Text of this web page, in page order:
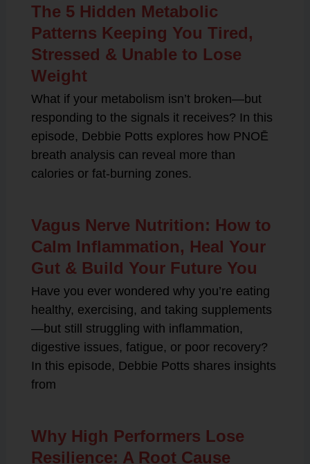
The 5 Hidden Metabolic
Patterns Keeping You Tired,
Stressed & Unable to Lose
Weight
What if your metabolism isn’t broken—but
responding to the signals it receives? In this
episode, Debbie Potts explores how PNOĒ
breath analysis can reveal more than
calories or fat-burning zones.
Vagus Nerve Nutrition: How to
Calm Inflammation, Heal Your
Gut & Build Your Future You
Have you ever wondered why you’re eating
healthy, exercising, and taking supplements
—but still struggling with inflammation,
digestive issues, fatigue, or poor recovery?
In this episode, Debbie Potts shares insights
from
Why High Performers Lose
Resilience: A Root Cause